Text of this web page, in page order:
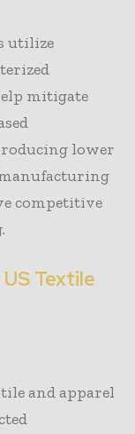
utilize
mitigate
lower
competitive
Textile
and apparel